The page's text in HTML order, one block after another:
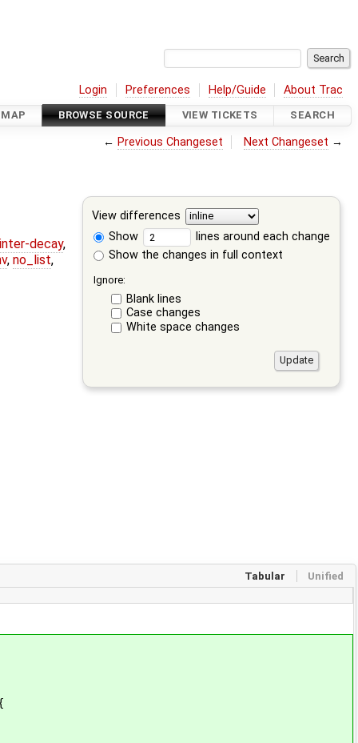
Login Preferences Help/Guide About Trac
BROWSE SOURCE VIEW TICKETS SEARCH
← Previous Changeset Next Changeset →
View differences
Show
lines around each change
Show the changes in full context
Ignore:
Blank lines
Case changes
White space changes
decay,
, no_list,
Tabular Unified